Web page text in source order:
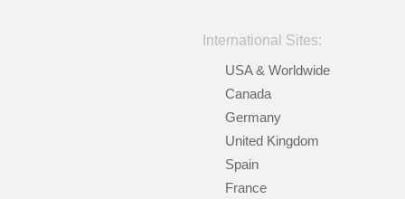
International Sites:
USA & Worldwide
Canada
Germany
United Kingdom
Spain
France